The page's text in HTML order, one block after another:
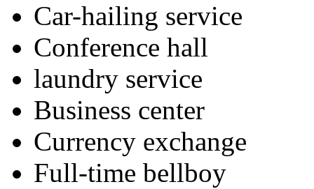
Car-hailing service
Conference hall
laundry service
Business center
Currency exchange
Full-time bellboy